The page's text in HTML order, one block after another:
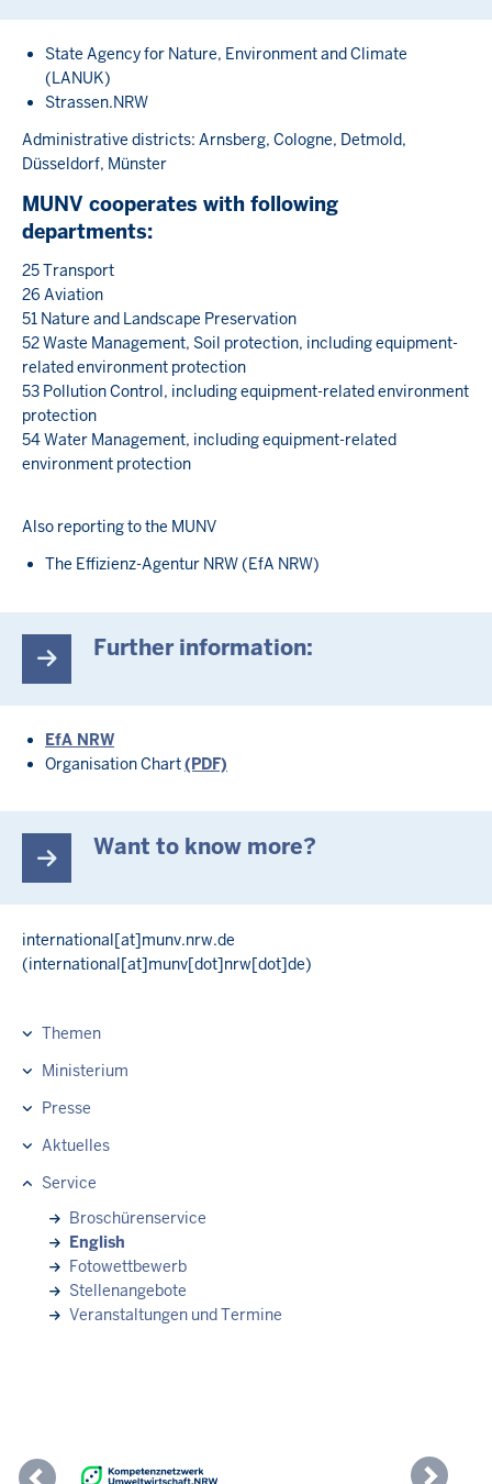
State Agency for Nature, Environment and Climate
(LANUK)
Strassen.NRW
Administrative districts: Arnsberg, Cologne, Detmold,
Düsseldorf, Münster
MUNV cooperates with following
departments:
25 Transport
26 Aviation
51 Nature and Landscape Preservation
52 Waste Management, Soil protection, including equipment-
related environment protection
53 Pollution Control, including equipment-related environment
protection
54 Water Management, including equipment-related
environment protection
Also reporting to the MUNV
The Effizienz-Agentur NRW (EfA NRW)
Further information:
EfA NRW
Organisation Chart(PDF)
Want to know more?
international[at]munv.nrw.de
(international[at]munv[dot]nrw[dot]de)
Themen
Ministerium
Presse
Aktuelles
Service
Broschürenservice
English
Fotowettbewerb
Stellenangebote
Veranstaltungen und Termine